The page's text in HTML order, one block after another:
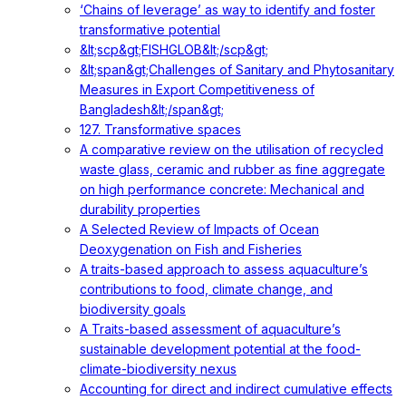
‘Chains of leverage’ as way to identify and foster
transformative potential
&lt;scp&gt;FISHGLOB&lt;/scp&gt;
&lt;span&gt;Challenges of Sanitary and Phytosanitary
Measures in Export Competitiveness of
Bangladesh&lt;/span&gt;
127. Transformative spaces
A comparative review on the utilisation of recycled
waste glass, ceramic and rubber as fine aggregate
on high performance concrete: Mechanical and
durability properties
A Selected Review of Impacts of Ocean
Deoxygenation on Fish and Fisheries
A traits-based approach to assess aquaculture’s
contributions to food, climate change, and
biodiversity goals
A Traits-based assessment of aquaculture’s
sustainable development potential at the food-
climate-biodiversity nexus
Accounting for direct and indirect cumulative effects